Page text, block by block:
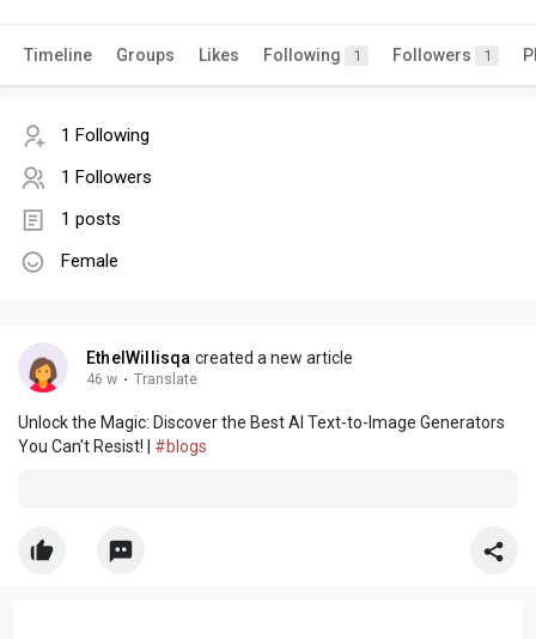
Timeline Groups Likes Following 1 Followers 1
1 Following
1 Followers
1 posts
Female
EthelWillisqa created a new article
46 w · Translate
Unlock the Magic: Discover the Best AI Text-to-Image Generators
You Can't Resist! | #blogs